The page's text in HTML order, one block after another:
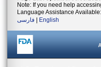
Note: If you need help
Language Assistance Available:
فارسی
English